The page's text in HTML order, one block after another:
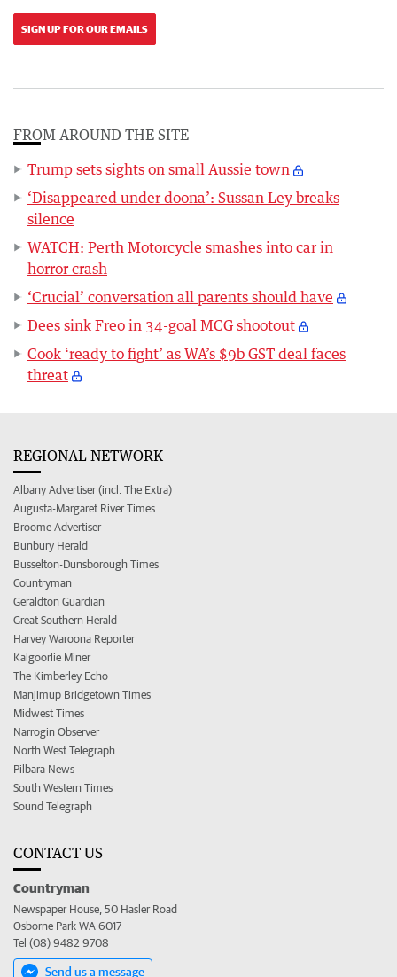
SIGN UP FOR OUR EMAILS
FROM AROUND THE SITE
Trump sets sights on small Aussie town
‘Disappeared under doona’: Sussan Ley breaks
silence
WATCH: Perth Motorcycle smashes into car in
horror crash
‘Crucial’ conversation all parents should have
Dees sink Freo in 34-goal MCG shootout
Cook ‘ready to fight’ as WA’s $9b GST deal faces
threat
REGIONAL NETWORK
Albany Advertiser (incl. The Extra)
Augusta-Margaret River Times
Broome Advertiser
Bunbury Herald
Busselton-Dunsborough Times
Countryman
Geraldton Guardian
Great Southern Herald
Harvey Waroona Reporter
Kalgoorlie Miner
The Kimberley Echo
Manjimup Bridgetown Times
Midwest Times
Narrogin Observer
North West Telegraph
Pilbara News
South Western Times
Sound Telegraph
CONTACT US
Countryman
Newspaper House, 50 Hasler Road
Osborne Park WA 6017
Tel (08) 9482 9708
Send us a message